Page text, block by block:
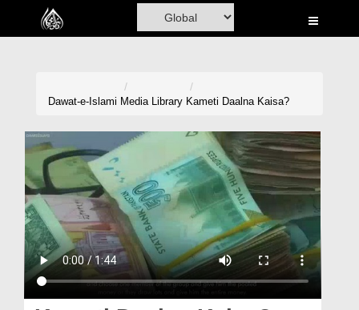
Home
Madani Channel
Volunteer Portal
Rohani Ilaj
Donation
Dawat-e-Islami Media Library Kameti Daalna Kaisa?